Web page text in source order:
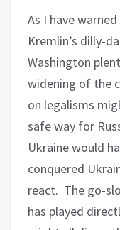
As I have
Kremlin’s dilly-
Washington
widening of the
on legalisms
safe way for
Ukraine would
conquered
react. The go-
has played